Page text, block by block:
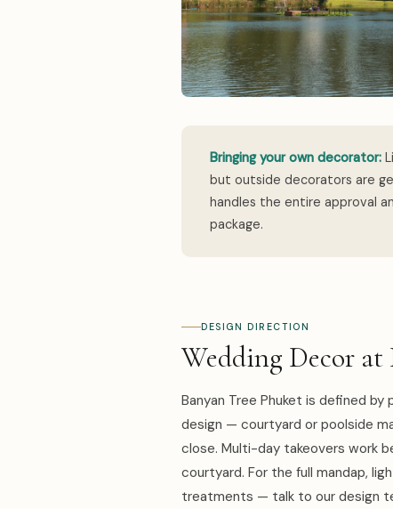
Bringing your own decorator:
but outside decorators are
handles the entire approval
package.
DESIGN DIRECTION
Wedding Decor
Banyan Tree Phuket is defined
design — courtyard or poolside
close. Multi-day takeovers work
courtyard. For the full mandap,
treatments — talk to our design